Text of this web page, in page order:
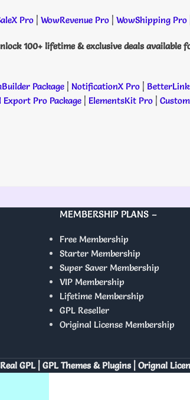
Pro | WowRevenue Pro | WowShipping Pro
100+ lifetime & exclusive deals available
Package | NotificationX Pro |
Export Pro Package | ElementsKit Pro |
MEMBERSHIP PLANS –
Free Membership
Starter Membership
Super Saver Membership
VIP Membership
Lifetime Membership
GPL Reseller
Original License Membership
Real GPL | GPL Themes & Plugins | Orignal